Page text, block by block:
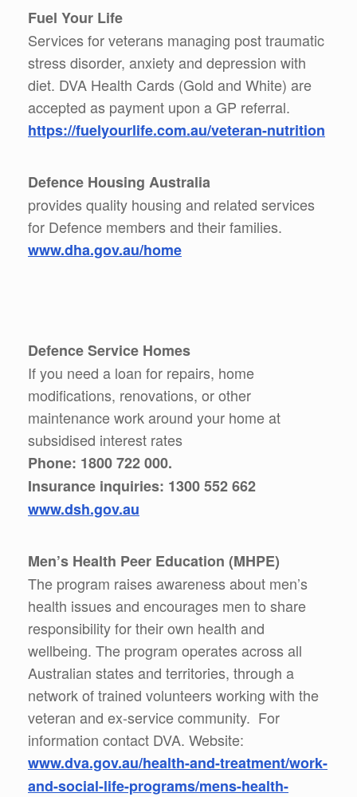
Fuel Your Life
Services for veterans managing post traumatic
stress disorder, anxiety and depression with
diet. DVA Health Cards (Gold and White) are
accepted as payment upon a GP referral.
https://fuelyourlife.com.au/veteran-nutrition
Defence Housing Australia
provides quality housing and related services
for Defence members and their families.
www.dha.gov.au/home
Defence Service Homes
If you need a loan for repairs, home
modifications, renovations, or other
maintenance work around your home at
subsidised interest rates
Phone: 1800 722 000.
Insurance inquiries: 1300 552 662
www.dsh.gov.au
Men’s Health Peer Education (MHPE)
The program raises awareness about men’s
health issues and encourages men to share
responsibility for their own health and
wellbeing. The program operates across all
Australian states and territories, through a
network of trained volunteers working with the
veteran and ex-service community. For
information contact DVA. Website:
www.dva.gov.au/health-and-treatment/work-
and-social-life-programs/mens-health-